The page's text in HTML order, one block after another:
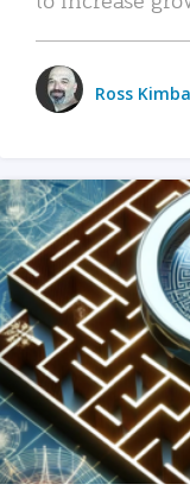
Ross